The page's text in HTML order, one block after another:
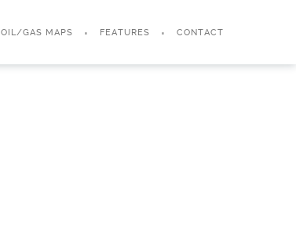
OIL/GAS MAPS FEATURES CONTACT